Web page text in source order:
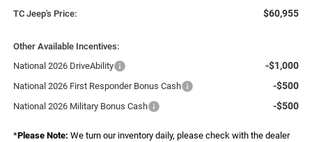
TC Jeep's Price: $60,955
Other Available Incentives:
National 2026 DriveAbility
-$1,000
National 2026 First Responder Bonus Cash -$500
National 2026 Military Bonus Cash -$500
*Please Note: We turn our inventory daily, please check with the dealer